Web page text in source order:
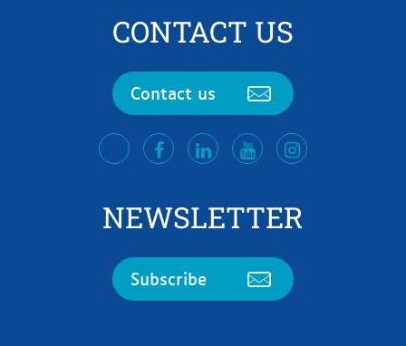
CONTACT US
Contact us
twitterfacebookLinkedInYoutubeInstagram
NEWSLETTER
Subscribe